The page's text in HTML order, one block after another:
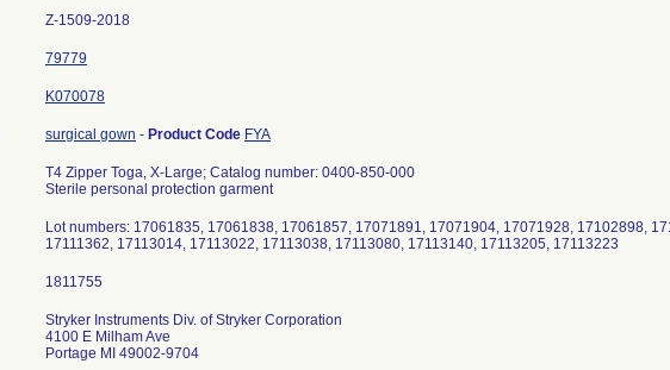
Z-1509-2018
79779
K070078
surgical gown - Product Code FYA
T4 Zipper Toga, X-Large; Catalog number: 0400-850-000
Sterile personal protection garment
Lot numbers: 17061835, 17061838, 17061857, 17071891, 17071904, 17071928, 17102898,
17111362, 17113014, 17113022, 17113038, 17113080, 17113140, 17113205, 17113223
Stryker Instruments Div. of Stryker Corporation
4100 E Milham Ave
Portage MI 49002-9704